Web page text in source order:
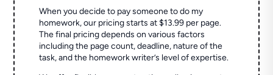
When you decide to pay someone to do my
homework, our pricing starts at $13.99 per page.
The final pricing depends on various factors
including the page count, deadline, nature of the
task, and the homework writer’s level of expertise.